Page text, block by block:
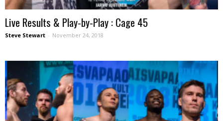
Live Results & Play-by-Play : Cage 45
Steve Stewart - November 24, 2018